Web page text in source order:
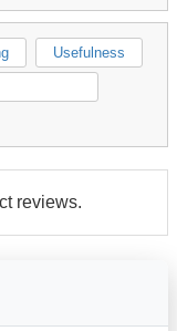
Usefulness
reviews.